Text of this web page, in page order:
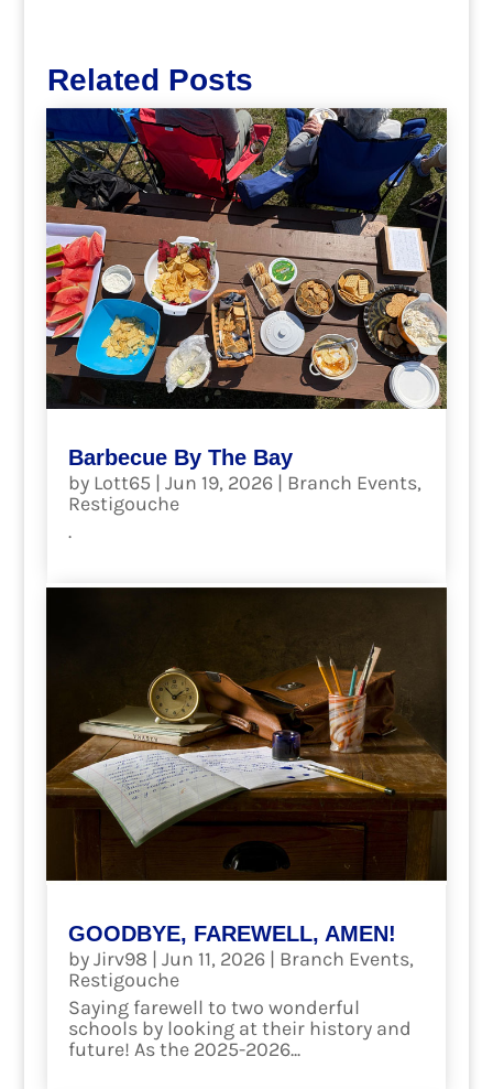
Related Posts
Barbecue By The Bay
by Lott65 | Jun 19, 2026| Branch Events,
Restigouche
.
GOODBYE, FAREWELL, AMEN!
byJirv98 | Jun 11, 2026| Branch Events,
Restigouche
Saying farewell to two wonderful
schools by looking at their history and
future! As the 2025-2026...